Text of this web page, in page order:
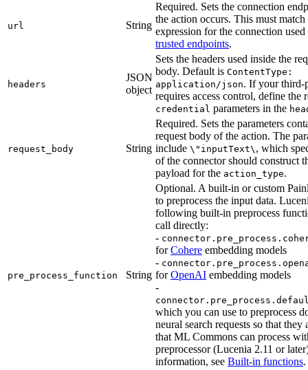
url String
Required. Sets the connection
the action occurs. This must match
expression for the connection
trusted endpoints.
headers
JSON
object
Sets the headers used inside the
body. Default is ContentType:
application/json. If your third-
requires access control, define the
credential parameters in the
request_body String
Required. Sets the parameters
request body of the action. The
include \"inputText\ , which
of the connector should construct
payload for the action_type.
pre_process_function String
Optional. A built-in or custom
to preprocess the input data.
following built-in preprocess
call directly:
-
forCohere embedding models
-
forOpenAI embedding models
-
which you can use to preprocess
neural search requests so that they
that ML Commons can process
preprocessor (Lucenia 2.11 or
information, see Built-in functions.